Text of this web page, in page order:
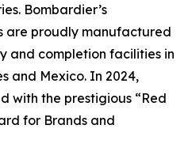
Bombardier’s
are proudly manufactured
and completion facilities in
and Mexico. In 2024,
with the prestigious “Red
for Brands and